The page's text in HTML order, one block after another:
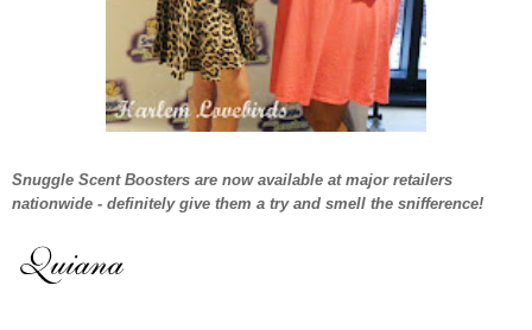
Snuggle Scent Boosters are now available at major retailers
nationwide - definitely give them a try and smell the snifference!